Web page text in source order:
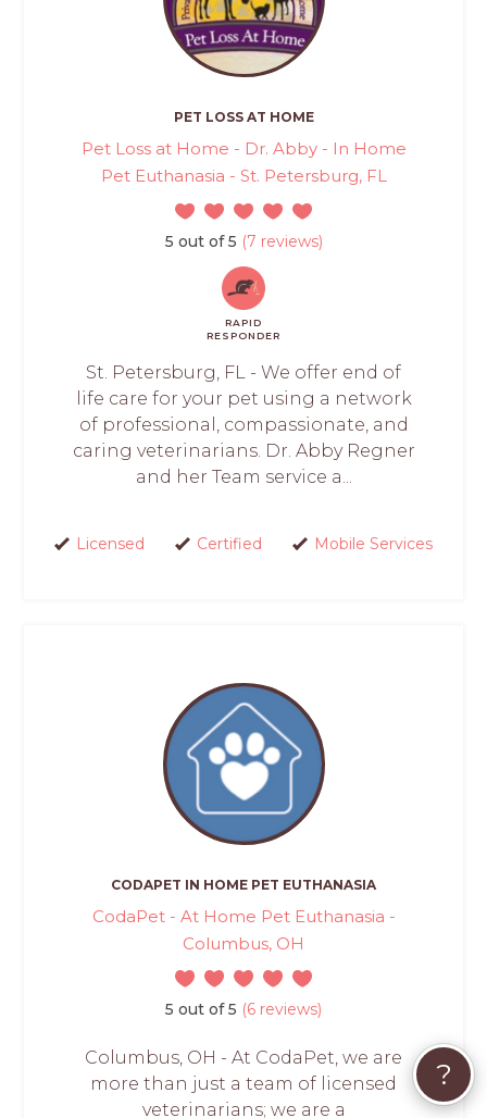
PET LOSS AT HOME
Pet Loss at Home - Dr. Abby - In Home
Pet Euthanasia - St. Petersburg, FL
5 out of 5 (7 reviews)
RAPID
RESPONDER
St. Petersburg, FL - We offer end of
life care for your pet using a network
of professional, compassionate, and
caring veterinarians. Dr. Abby Regner
and her Team service a...
Licensed Certified Mobile Services
CODAPET IN HOME PET EUTHANASIA
CodaPet - At Home Pet Euthanasia -
Columbus, OH
5 out of 5 (6 reviews)
Columbus, OH - At CodaPet, we are
more than just a team of licensed
veterinarians; we are a
?